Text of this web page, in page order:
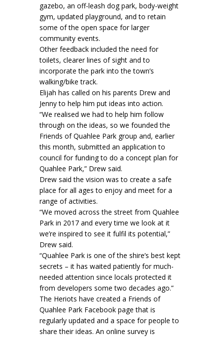
gazebo, an off-leash dog park, body-weight
gym, updated playground, and to retain
some of the open space for larger
community events.
Other feedback included the need for
toilets, clearer lines of sight and to
incorporate the park into the town’s
walking/bike track.
Elijah has called on his parents Drew and
Jenny to help him put ideas into action.
“We realised we had to help him follow
through on the ideas, so we founded the
Friends of Quahlee Park group and, earlier
this month, submitted an application to
council for funding to do a concept plan for
Quahlee Park,” Drew said.
Drew said the vision was to create a safe
place for all ages to enjoy and meet for a
range of activities.
“We moved across the street from Quahlee
Park in 2017 and every time we look at it
we’re inspired to see it fulfil its potential,”
Drew said.
“Quahlee Park is one of the shire’s best kept
secrets – it has waited patiently for much-
needed attention since locals protected it
from developers some two decades ago.”
The Heriots have created a Friends of
Quahlee Park Facebook page that is
regularly updated and a space for people to
share their ideas. An online survey is